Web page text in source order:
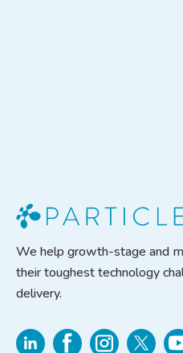
We help growth-stage and
their toughest technology
delivery.